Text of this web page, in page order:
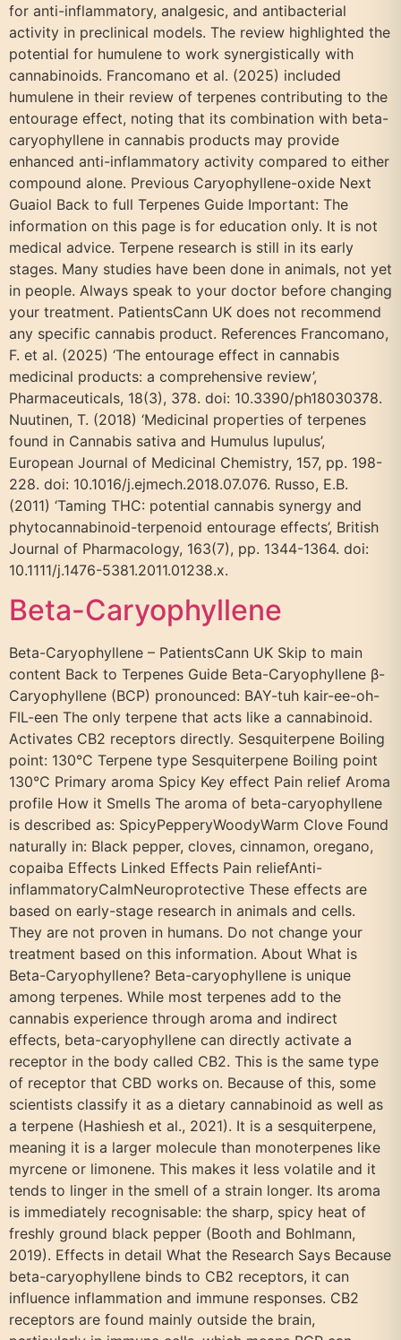
for anti-inflammatory, analgesic, and antibacterial
activity in preclinical models. The review highlighted the
potential for humulene to work synergistically with
cannabinoids. Francomano et al. (2025) included
humulene in their review of terpenes contributing to the
entourage effect, noting that its combination with beta-
caryophyllene in cannabis products may provide
enhanced anti-inflammatory activity compared to either
compound alone. Previous Caryophyllene-oxide Next
Guaiol Back to full Terpenes Guide Important: The
information on this page is for education only. It is not
medical advice. Terpene research is still in its early
stages. Many studies have been done in animals, not yet
in people. Always speak to your doctor before changing
your treatment. PatientsCann UK does not recommend
any specific cannabis product. References Francomano,
F. et al. (2025) ‘The entourage effect in cannabis
medicinal products: a comprehensive review’,
Pharmaceuticals, 18(3), 378. doi: 10.3390/ph18030378.
Nuutinen, T. (2018) ‘Medicinal properties of terpenes
found in Cannabis sativa and Humulus lupulus’,
European Journal of Medicinal Chemistry, 157, pp. 198-
228. doi: 10.1016/j.ejmech.2018.07.076. Russo, E.B.
(2011) ‘Taming THC: potential cannabis synergy and
phytocannabinoid-terpenoid entourage effects’, British
Journal of Pharmacology, 163(7), pp. 1344-1364. doi:
10.1111/j.1476-5381.2011.01238.x.
Beta-Caryophyllene
Beta-Caryophyllene – PatientsCann UK Skip to main
content Back to Terpenes Guide Beta-Caryophyllene β-
Caryophyllene (BCP) pronounced: BAY-tuh kair-ee-oh-
FIL-een The only terpene that acts like a cannabinoid.
Activates CB2 receptors directly. Sesquiterpene Boiling
point: 130°C Terpene type Sesquiterpene Boiling point
130°C Primary aroma Spicy Key effect Pain relief Aroma
profile How it Smells The aroma of beta-caryophyllene
is described as: SpicyPepperyWoodyWarm Clove Found
naturally in: Black pepper, cloves, cinnamon, oregano,
copaiba Effects Linked Effects Pain reliefAnti-
inflammatoryCalmNeuroprotective These effects are
based on early-stage research in animals and cells.
They are not proven in humans. Do not change your
treatment based on this information. About What is
Beta-Caryophyllene? Beta-caryophyllene is unique
among terpenes. While most terpenes add to the
cannabis experience through aroma and indirect
effects, beta-caryophyllene can directly activate a
receptor in the body called CB2. This is the same type
of receptor that CBD works on. Because of this, some
scientists classify it as a dietary cannabinoid as well as
a terpene (Hashiesh et al., 2021). It is a sesquiterpene,
meaning it is a larger molecule than monoterpenes like
myrcene or limonene. This makes it less volatile and it
tends to linger in the smell of a strain longer. Its aroma
is immediately recognisable: the sharp, spicy heat of
freshly ground black pepper (Booth and Bohlmann,
2019). Effects in detail What the Research Says Because
beta-caryophyllene binds to CB2 receptors, it can
influence inflammation and immune responses. CB2
receptors are found mainly outside the brain,